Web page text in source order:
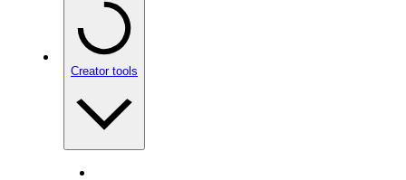
Creator tools